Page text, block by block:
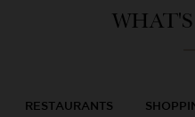
RESTAURANTS